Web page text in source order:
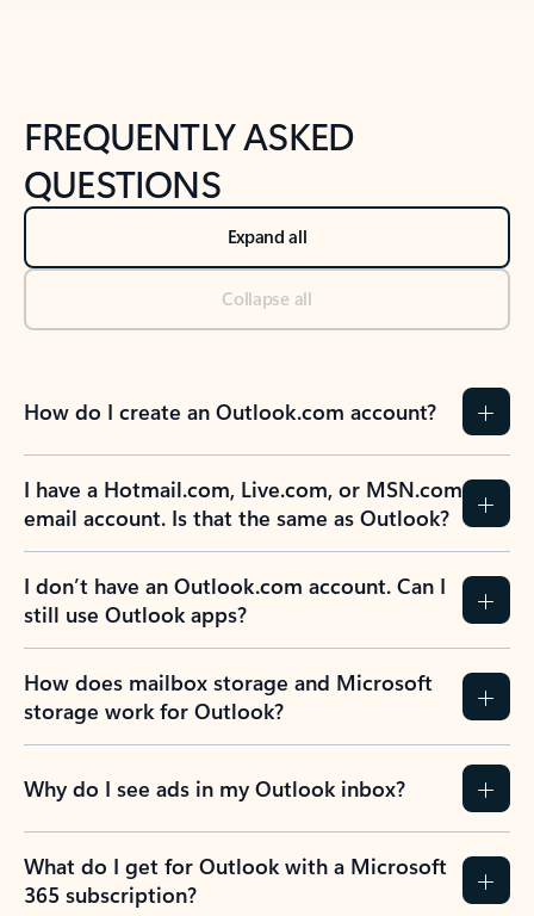
FREQUENTLY ASKED
QUESTIONS
Expand all
Collapse all
How do I create an Outlook.com account?
I have a Hotmail.com, Live.com, or MSN.com
email account. Is that the same as Outlook?
I don’t have an Outlook.com account. Can I
still use Outlook apps?
How does mailbox storage and Microsoft
storage work for Outlook?
Why do I see ads in my Outlook inbox?
What do I get for Outlook with a Microsoft
365 subscription?